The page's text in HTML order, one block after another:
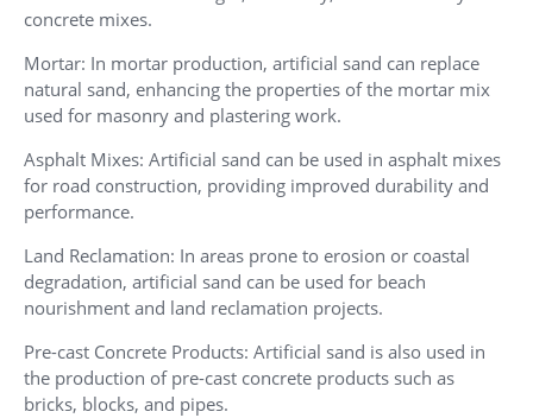
concrete mixes.
Mortar: In mortar production, artificial sand can replace
natural sand, enhancing the properties of the mortar mix
used for masonry and plastering work.
Asphalt Mixes: Artificial sand can be used in asphalt mixes
for road construction, providing improved durability and
performance.
Land Reclamation: In areas prone to erosion or coastal
degradation, artificial sand can be used for beach
nourishment and land reclamation projects.
Pre-cast Concrete Products: Artificial sand is also used in
the production of pre-cast concrete products such as
bricks, blocks, and pipes.